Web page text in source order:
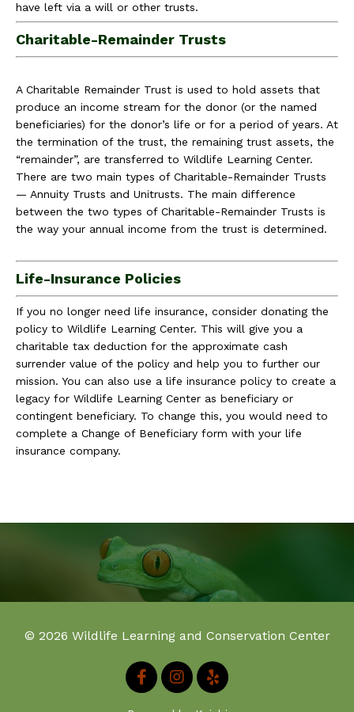
have left via a will or other trusts.
Charitable-Remainder Trusts
A Charitable Remainder Trust is used to hold assets that
produce an income stream for the donor (or the named
beneficiaries) for the donor’s life or for a period of years. At
the termination of the trust, the remaining trust assets, the
“remainder”, are transferred to Wildlife Learning Center.
There are two main types of Charitable-Remainder Trusts
— Annuity Trusts and Unitrusts. The main difference
between the two types of Charitable-Remainder Trusts is
the way your annual income from the trust is determined.
Life-Insurance Policies
If you no longer need life insurance, consider donating the
policy to Wildlife Learning Center. This will give you a
charitable tax deduction for the approximate cash
surrender value of the policy and help you to further our
mission. You can also use a life insurance policy to create a
legacy for Wildlife Learning Center as beneficiary or
contingent beneficiary. To change this, you would need to
complete a Change of Beneficiary form with your life
insurance company.
© 2026 Wildlife Learning and Conservation Center